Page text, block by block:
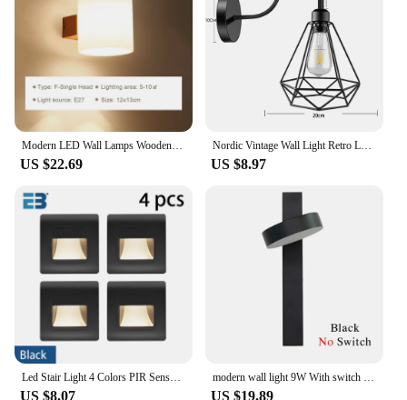
Modern LED Wall Lamps Wooden Lights Bedroom Bedside Stairs Corridor Interior Mounted Lighting Sconce Home Decor Light Fixtures
US $22.69
Nordic Vintage Wall Light Retro Loft Bedside Lamp Wall Porch Corridor Balcony Bar Cafe Lighting Industrial Decor Kitchen E27
US $8.97
Led Stair Light 4 Colors PIR Sensor Wall Light AC110V 220V Recessed Footlight Corridor Step Lamp Motion Induction Wall Lamp
US $8.07
modern wall light 9W With switch led wall lamp gold with switch wall lamps livingroom indoor lighting white black led luminaire
US $19.89